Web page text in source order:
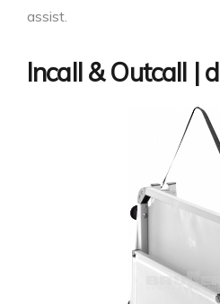
assist.
Incall & Outcall |